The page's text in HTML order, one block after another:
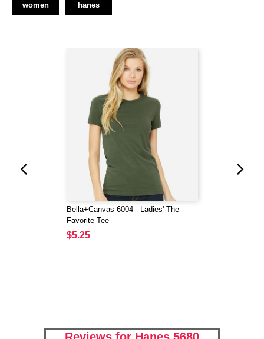
women hanes
Bella+Canvas 6004 - Ladies' The
Favorite Tee
$5.25